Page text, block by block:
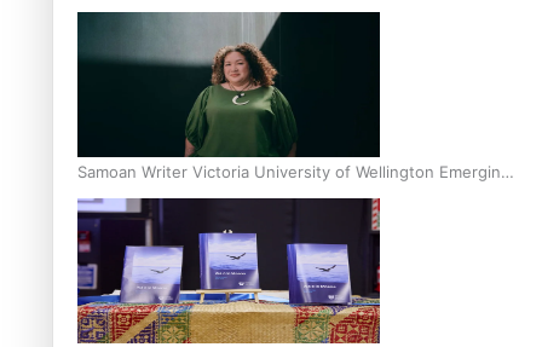
Inter-Tertiary Moot finals
Samoan Writer Victoria University of Wellington Emerging
Pasifika Writer Residence for 2025